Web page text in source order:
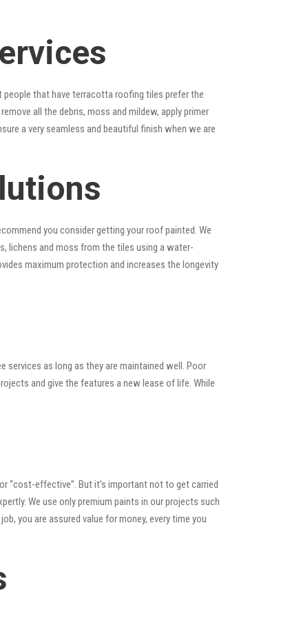
that have terracotta roofing tiles prefer the
all the debris, moss and mildew, apply primer
a very seamless and beautiful finish when we are
you consider getting your roof painted. We
lichens and moss from the tiles using a water-
maximum protection and increases the longevity
services as long as they are maintained well. Poor
and give the features a new lease of life. While
“cost-effective”. But it’s important not to get carried
We use only premium paints in our projects such
you are assured value for money, every time you